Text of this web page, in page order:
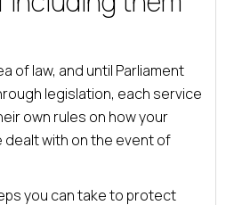
of law, and until Parliament
legislation, each service
own rules on how your
dealt with on the event of
you can take to protect